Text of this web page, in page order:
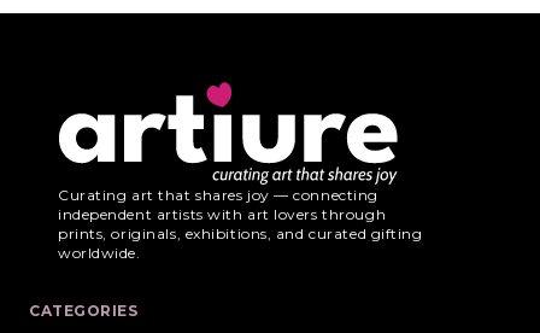
Curating art that shares joy — connecting
independent artists with art lovers through
prints, originals, exhibitions, and curated gifting
worldwide.
CATEGORIES